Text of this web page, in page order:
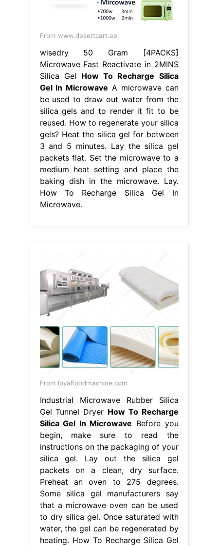
From www.desertcart.ae
wisedry 50 Gram [4PACKS]
Microwave Fast Reactivate in 2MINS
Silica Gel How To Recharge Silica
Gel In Microwave A microwave can
be used to draw out water from the
silica gels and to render it fit to be
reused. How to regenerate your silica
gels? Heat the silica gel for between
3 and 5 minutes. Lay the silica gel
packets flat. Set the microwave to a
medium heat setting and place the
baking dish in the microwave. Lay.
How To Recharge Silica Gel In
Microwave.
From loyalfoodmachine.com
Industrial Microwave Rubber Silica
Gel Tunnel Dryer How To Recharge
Silica Gel In Microwave Before you
begin, make sure to read the
instructions on the packaging of your
silica gel. Lay out the silica gel
packets on a clean, dry surface.
Preheat an oven to 275 degrees.
Some silica gel manufacturers say
that a microwave oven can be used
to dry silica gel. Once saturated with
water, the gel can be regenerated by
heating. How To Recharge Silica Gel